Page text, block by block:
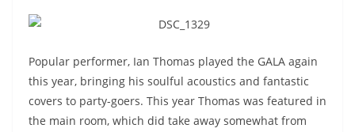
Popular performer, Ian Thomas played the GALA again
this year, bringing his soulful acoustics and fantastic
covers to party-goers. This year Thomas was featured in
the main room, which did take away somewhat from